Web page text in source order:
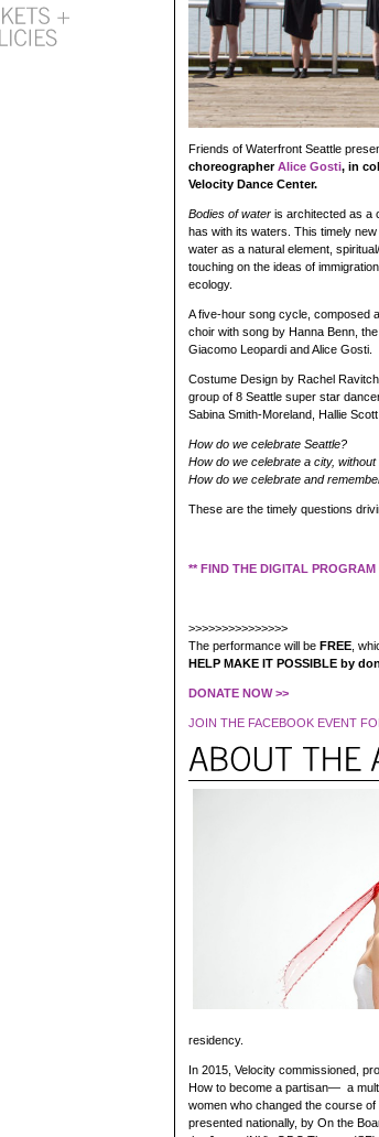
Friends of Waterfront Seattle
choreographerAlice Gosti, in
Velocity Dance Center.
Bodies of water is architected as a
has with its waters. This timely
water as a natural element,
touching on the ideas of
ecology.
A five-hour song cycle, composed
choir with song by Hanna Benn,
Giacomo Leopardi and Alice Gosti.
Costume Design by Rachel
group of 8 Seattle super star
Sabina Smith-Moreland, Hallie
How do we celebrate Seattle?
How do we celebrate a city,
How do we celebrate and
These are the timely questions
** FIND THE DIGITAL PROGRAM
>>>>>>>>>>>>>>>
The performance will be FREE,
HELP MAKE IT POSSIBLE by
DONATE NOW >>
JOIN THE FACEBOOK EVENT
residency.
In 2015, Velocity commissioned,
How to become a partisan— a
women who changed the course
presented nationally, by On the